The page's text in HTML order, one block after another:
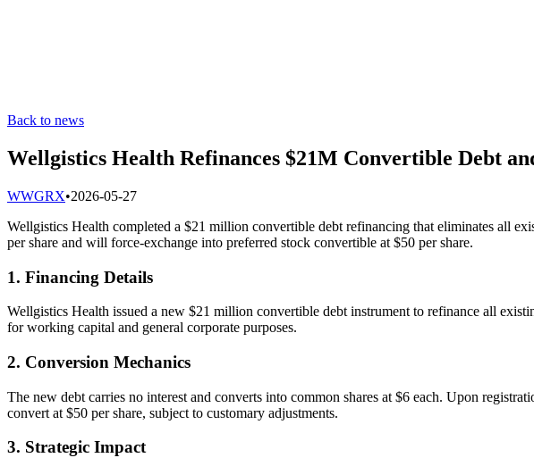
Back to news
Wellgistics Health Refinances $21M Convertible Debt
WWGRX•2026-05-27
Wellgistics Health completed a $21 million convertible debt refinancing that eliminates all
per share and will force-exchange into preferred stock convertible at $50 per share.
1. Financing Details
Wellgistics Health issued a new $21 million convertible debt instrument to refinance all
for working capital and general corporate purposes.
2. Conversion Mechanics
The new debt carries no interest and converts into common shares at $6 each. Upon
convert at $50 per share, subject to customary adjustments.
3. Strategic Impact